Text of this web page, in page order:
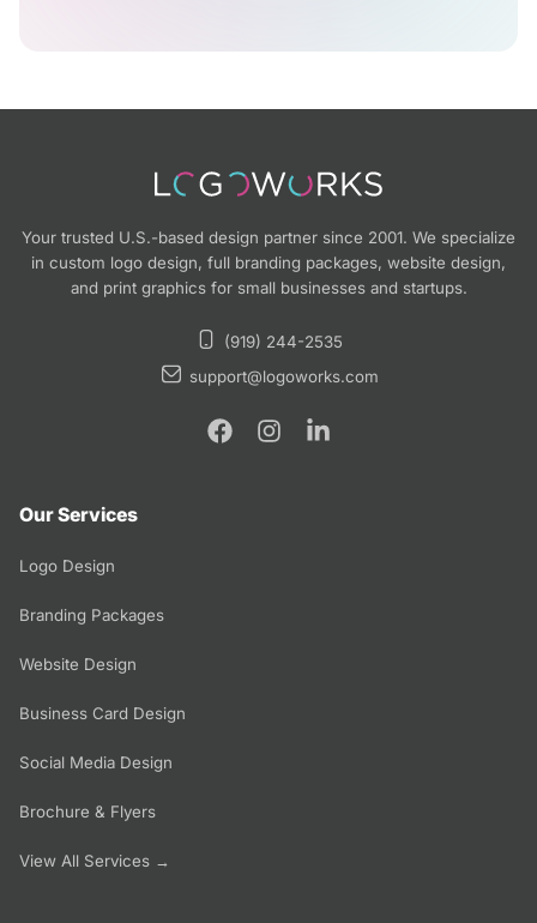
Your trusted U.S.-based design partner since 2001. We specialize
in custom logo design, full branding packages, website design,
and print graphics for small businesses and startups.
(919) 244-2535
support@logoworks.com
Our Services
Logo Design
Branding Packages
Website Design
Business Card Design
Social Media Design
Brochure & Flyers
View All Services →